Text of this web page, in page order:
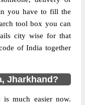
circle Jharkhand.
are assigned to the
Office. Barasimra
comes under
and Ranchi
you have to fill the
tool box you can
city wise for that
of India together
Jharkhand?
is much easier now.